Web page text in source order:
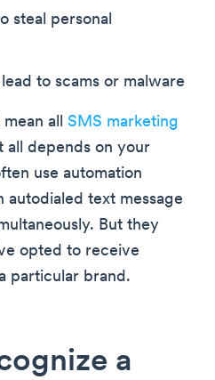
steal personal
to scams or malware
all SMS marketing
all depends on your
use automation
autodialed text message
But they
opted to receive
particular brand.
a